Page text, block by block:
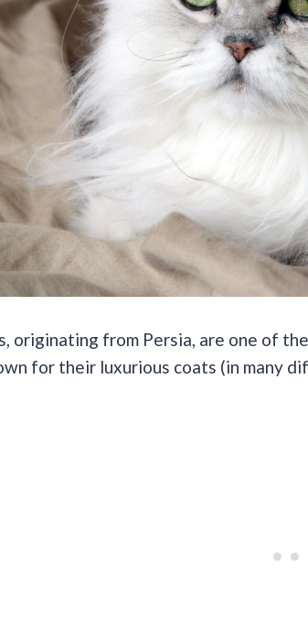
originating from Persia, are one of
for their luxurious coats (in many